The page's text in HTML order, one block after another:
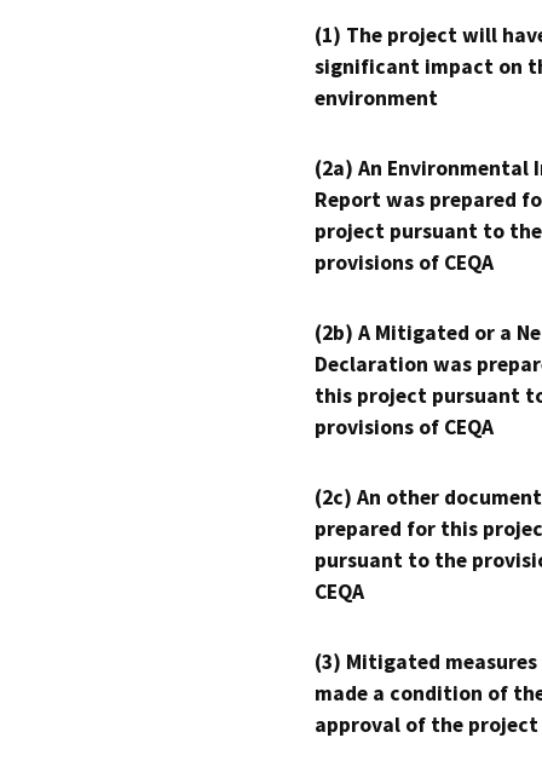
(1) The project will
significant impact on
environment
(2a) An Environmental
Report was prepared
project pursuant to the
provisions of CEQA
(2b) A Mitigated or a
Declaration was
this project pursuant
provisions of CEQA
(2c) An other
prepared for this
pursuant to the
CEQA
(3) Mitigated measures
made a condition of
approval of the project